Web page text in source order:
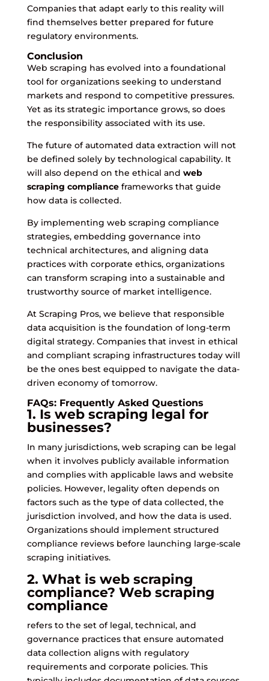
Companies that adapt early to this reality will
find themselves better prepared for future
regulatory environments.
Conclusion
Web scraping has evolved into a foundational
tool for organizations seeking to understand
markets and respond to competitive pressures.
Yet as its strategic importance grows, so does
the responsibility associated with its use.
The future of automated data extraction will not
be defined solely by technological capability. It
will also depend on the ethical and web
scraping complianceframeworks that guide
how data is collected.
By implementing web scraping compliance
strategies, embedding governance into
technical architectures, and aligning data
practices with corporate ethics, organizations
can transform scraping into a sustainable and
trustworthy source of market intelligence.
At Scraping Pros, we believe that responsible
data acquisition is the foundation of long-term
digital strategy. Companies that invest in ethical
and compliant scraping infrastructures today will
be the ones best equipped to navigate the data-
driven economy of tomorrow.
FAQs: Frequently Asked Questions
1. Is web scraping legal for
businesses?
In many jurisdictions, web scraping can be legal
when it involves publicly available information
and complies with applicable laws and website
policies. However, legality often depends on
factors such as the type of data collected, the
jurisdiction involved, and how the data is used.
Organizations should implement structured
compliance reviews before launching large-scale
scraping initiatives.
2. What is web scraping
compliance? Web scraping
compliance
refers to the set of legal, technical, and
governance practices that ensure automated
data collection aligns with regulatory
requirements and corporate policies. This